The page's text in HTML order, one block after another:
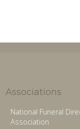
Associations
National Funeral
Association